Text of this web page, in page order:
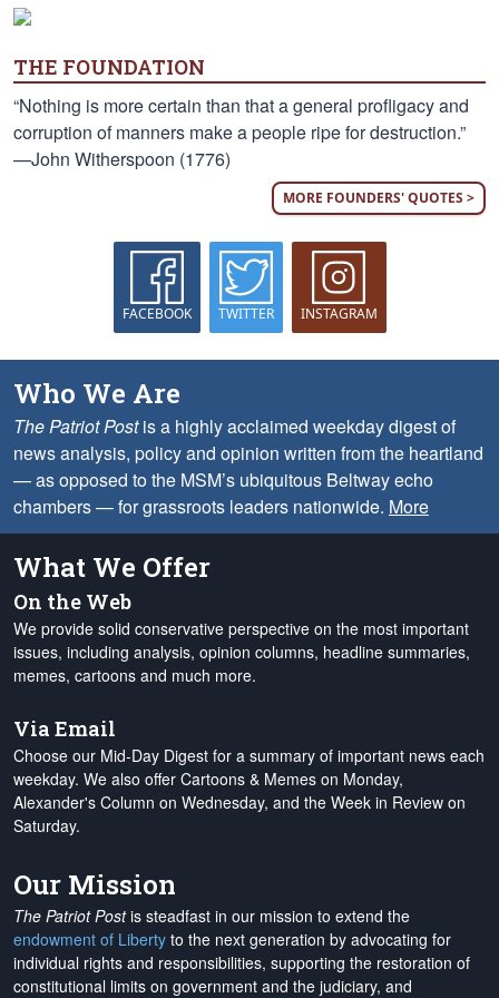
THE FOUNDATION
“Nothing is more certain than that a general profligacy and
corruption of manners make a people ripe for destruction.”
—John Witherspoon (1776)
MORE FOUNDERS' QUOTES >
FACEBOOK TWITTER INSTAGRAM
Who We Are
The Patriot Postis a highly acclaimed weekday digest of
news analysis, policy and opinion written from the heartland
— as opposed to the MSM’s ubiquitous Beltway echo
chambers — for grassroots leaders nationwide. More
What We Offer
On the Web
We provide solid conservative perspective on the most important
issues, including analysis, opinion columns, headline summaries,
memes, cartoons and much more.
Via Email
Choose our Mid-Day Digest for a summary of important news each
weekday. We also offer Cartoons & Memes on Monday,
Alexander's Column on Wednesday, and the Week in Review on
Saturday.
Our Mission
The Patriot Postis steadfast in our mission to extend the
endowment of Liberty to the next generation by advocating for
individual rights and responsibilities, supporting the restoration of
constitutional limits on government and the judiciary, and